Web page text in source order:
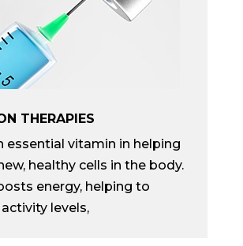
THERAPIES
essential vitamin in helping
healthy cells in the body.
energy, helping to
levels,